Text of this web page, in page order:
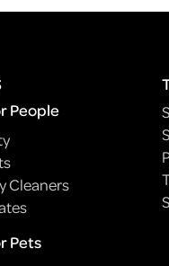
People
Cleaners
Pets